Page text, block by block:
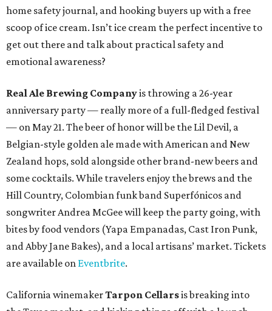
home safety journal, and hooking buyers up with a free
scoop of ice cream. Isn’t ice cream the perfect incentive to
get out there and talk about practical safety and
emotional awareness?
Real Ale Brewing Companyis throwing a 26-year
anniversary party — really more of a full-fledged festival
— on May 21. The beer of honor will be the Lil Devil, a
Belgian-style golden ale made with American and New
Zealand hops, sold alongside other brand-new beers and
some cocktails. While travelers enjoy the brews and the
Hill Country, Colombian funk band Superfónicos and
songwriter Andrea McGee will keep the party going, with
bites by food vendors (Yapa Empanadas, Cast Iron Punk,
and Abby Jane Bakes), and a local artisans’ market. Tickets
are available on Eventbrite.
California winemakerTarpon Cellarsis breaking into